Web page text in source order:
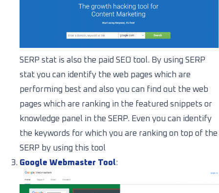
SERP stat is also the paid SEO tool. By using SERP
stat you can identify the web pages which are
performing best and also you can find out the web
pages which are ranking in the featured snippets or
knowledge panel in the SERP. Even you can identify
the keywords for which you are ranking on top of the
SERP by using this tool
Google Webmaster Tool: